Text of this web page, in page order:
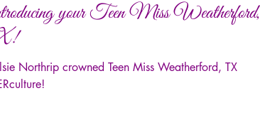
your Teen Miss Weatherford,
Northrip crowned Teen Miss Weatherford, TX